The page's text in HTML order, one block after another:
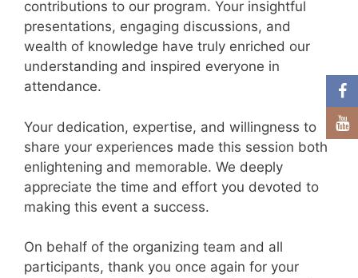
contributions to our program. Your insightful
presentations, engaging discussions, and
wealth of knowledge have truly enriched our
understanding and inspired everyone in
attendance.
Your dedication, expertise, and willingness to
share your experiences made this session both
enlightening and memorable. We deeply
appreciate the time and effort you devoted to
making this event a success.
On behalf of the organizing team and all
participants, thank you once again for your